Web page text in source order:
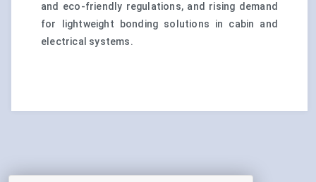
and eco-friendly regulations, and rising demand
for lightweight bonding solutions in cabin and
electrical systems.